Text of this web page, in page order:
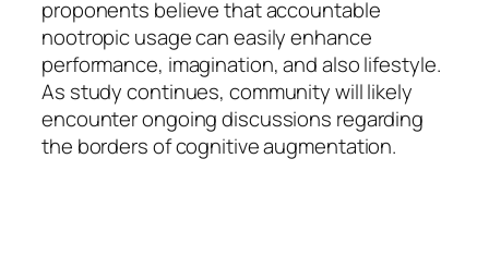
proponents believe that accountable
nootropic usage can easily enhance
performance, imagination, and also lifestyle.
As study continues, community will likely
encounter ongoing discussions regarding
the borders of cognitive augmentation.